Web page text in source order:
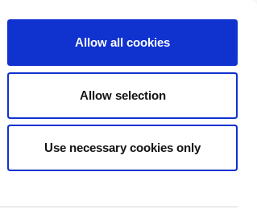
Allow all cookies
Allow selection
Use necessary cookies only